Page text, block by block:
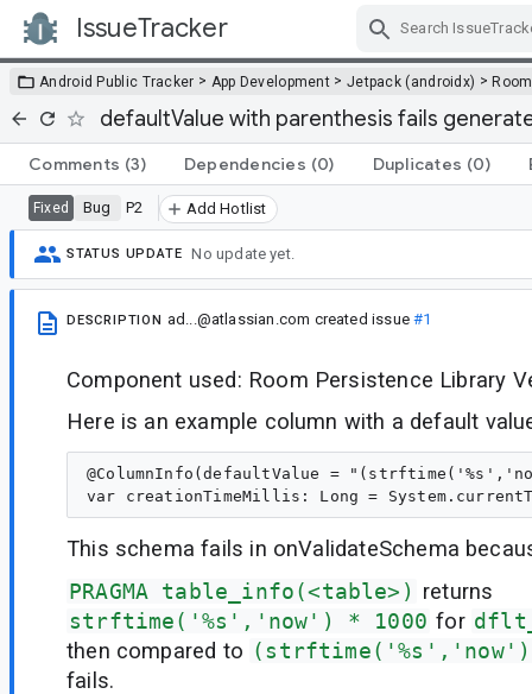
IssueTracker
Android Public Tracker > App Development > Jetpack (androidx) >Room
defaultValue with parenthesis fails
Comments (3) Dependencies (0) Duplicates (0)
Fixed Bug P2 Add Hotlist
STATUS UPDATE No update yet.
DESCRIPTION ad...@atlassian.com created issue#1
Component used: Room Persistence Library
Here is an example column with a default
@ColumnInfo(defaultValue =
This schema fails in onValidateSchema
PRAGMA table_info(<table>) returns
strftime('%s','now') * 1000 for
then compared to
fails.